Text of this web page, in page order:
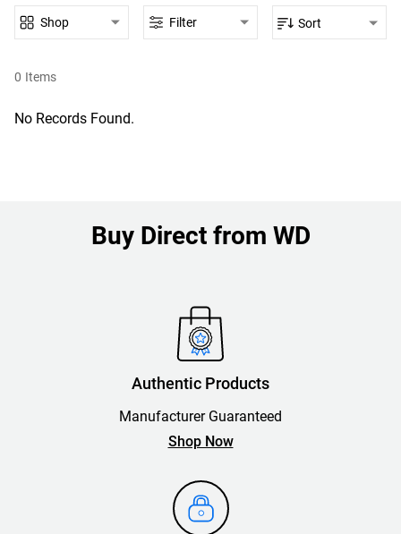
0 Items
Shop Filter Sort
No Records Found.
Buy Direct from WD
Authentic Products
Manufacturer Guaranteed
Shop Now